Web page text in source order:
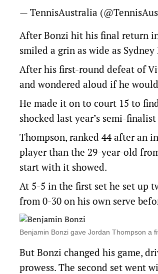
— TennisAustralia
After Bonzi hit his final return
smiled a grin as wide as
After his first-round defeat of
and wondered aloud if he
He made it on to court 15 to
shocked last year’s semi-
Thompson, ranked 44 after an
player than the 29-year-old
start with it showed.
At 5-5 in the first set he set up
from 0-30 on his own serve
Benjamin Bonzi gave Jordan Thompson a
But Bonzi changed his game,
prowess. The second set went